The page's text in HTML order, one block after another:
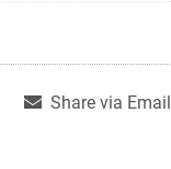
Share via Email